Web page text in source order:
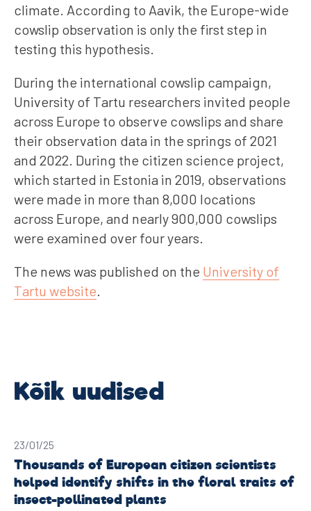
23/01/25
Thousands of European citizen scientists
helped identify shifts in the floral traits of
insect-pollinated plants
climate. According to Aavik, the Europe-wide
cowslip observation is only the first step in
testing this hypothesis.
During the international cowslip campaign,
University of Tartu researchers invited people
across Europe to observe cowslips and share
their observation data in the springs of 2021
and 2022. During the citizen science project,
which started in Estonia in 2019, observations
were made in more than 8,000 locations
across Europe, and nearly 900,000 cowslips
were examined over four years.
The news was published on the University of
Tartu website